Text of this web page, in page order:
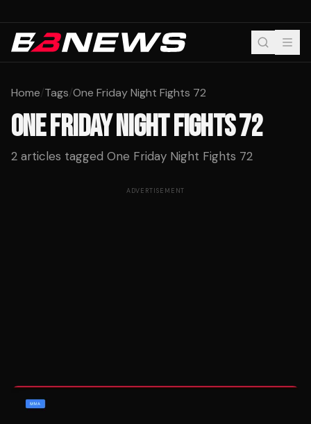
Home/Tags/One Friday Night Fights 72
ONE FRIDAY NIGHT FIGHTS 72
2 articles tagged One Friday Night Fights 72
ADVERTISEMENT